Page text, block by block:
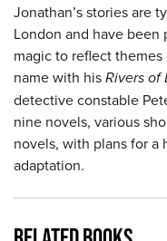
Jonathan’s stories are
London and have been
magic to reflect
name with hisRivers of
detective constable
nine novels, various
novels, with plans for
adaptation.